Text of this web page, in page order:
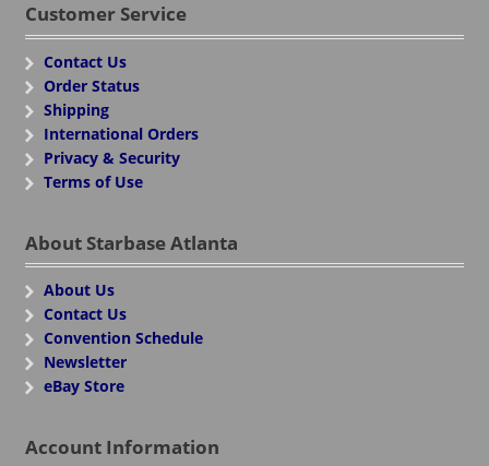
Customer Service
Contact Us
Order Status
Shipping
International Orders
Privacy & Security
Terms of Use
About Starbase Atlanta
About Us
Contact Us
Convention Schedule
Newsletter
eBay Store
Account Information